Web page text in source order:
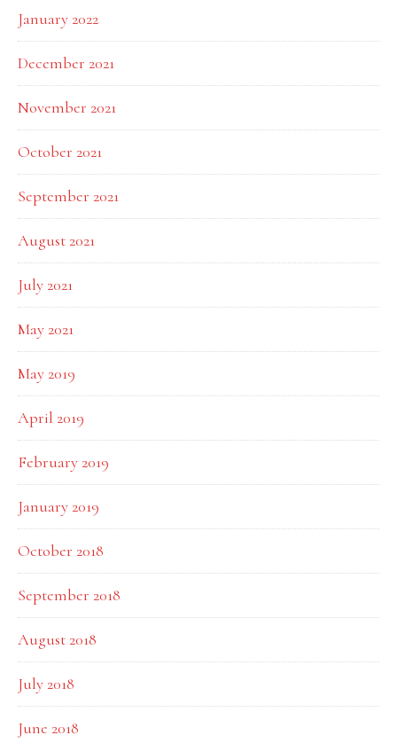
January 2022
December 2021
November 2021
October 2021
September 2021
August 2021
July 2021
May 2021
May 2019
April 2019
February 2019
January 2019
October 2018
September 2018
August 2018
July 2018
June 2018